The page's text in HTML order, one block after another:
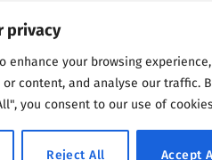
privacy
enhance your browsing
content, and analyse our traffic.
you consent to our use of
Reject All Accept
1,800 1,801 1,802